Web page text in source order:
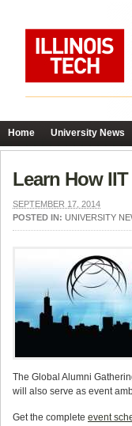
Home University News
Learn How
SEPTEMBER 17, 2014
POSTED IN: UNIVERSITY
The Global Alumni
will also serve as event
Get the complete event